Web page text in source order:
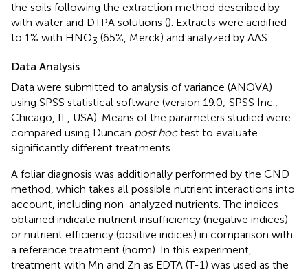
the soils following the extraction method described by
with water and DTPA solutions (). Extracts were acidified
to 1% with HNO3 (65%, Merck) and analyzed by AAS.
Data Analysis
Data were submitted to analysis of variance (ANOVA)
using SPSS statistical software (version 19.0; SPSS Inc.,
Chicago, IL, USA). Means of the parameters studied were
compared using Duncan post hoctest to evaluate
significantly different treatments.
A foliar diagnosis was additionally performed by the CND
method, which takes all possible nutrient interactions into
account, including non-analyzed nutrients. The indices
obtained indicate nutrient insufficiency (negative indices)
or nutrient efficiency (positive indices) in comparison with
a reference treatment (norm). In this experiment,
treatment with Mn and Zn as EDTA (T-1) was used as the